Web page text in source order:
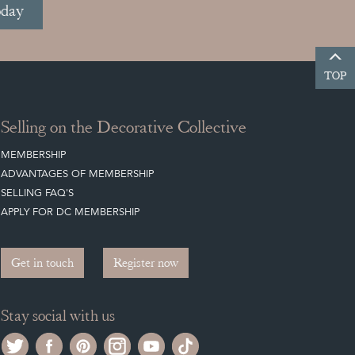
TOP
Selling on the Decorative Collective
MEMBERSHIP
ADVANTAGES OF MEMBERSHIP
SELLING FAQ'S
APPLY FOR DC MEMBERSHIP
Get in touch Register now
Stay social with us